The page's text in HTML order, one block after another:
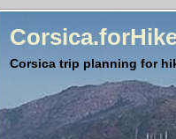
Corsica trip planning for